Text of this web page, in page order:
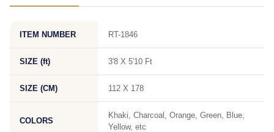
ITEM NUMBER RT-1846
SIZE (ft) 3'8 X 5'10 Ft
SIZE (CM) 112 X 178
COLORS
Khaki, Charcoal, Orange, Green, Blue,
Yellow, etc